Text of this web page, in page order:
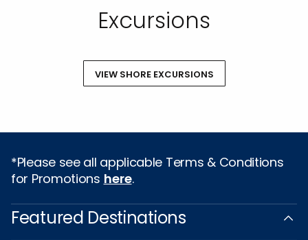
Excursions
VIEW SHORE EXCURSIONS
*Please see all applicable Terms & Conditions
for Promotions here.
Featured Destinations